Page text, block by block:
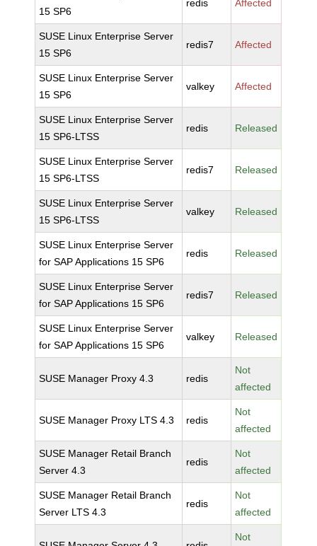
15 SP6
redis Affected
SUSE Linux Enterprise Server
15 SP6
redis7 Affected
SUSE Linux Enterprise Server
15 SP6
valkey Affected
SUSE Linux Enterprise Server
15 SP6-LTSS
redis Released
SUSE Linux Enterprise Server
15 SP6-LTSS
redis7 Released
SUSE Linux Enterprise Server
15 SP6-LTSS
valkey Released
SUSE Linux Enterprise Server
for SAP Applications 15 SP6
redis Released
SUSE Linux Enterprise Server
for SAP Applications 15 SP6
redis7 Released
SUSE Linux Enterprise Server
for SAP Applications 15 SP6
valkey Released
SUSE Manager Proxy 4.3 redis
Not
affected
SUSE Manager Proxy LTS 4.3 redis
Not
affected
SUSE Manager Retail Branch
Server 4.3
redis
Not
affected
SUSE Manager Retail Branch
Server LTS 4.3
redis
Not
affected
Not